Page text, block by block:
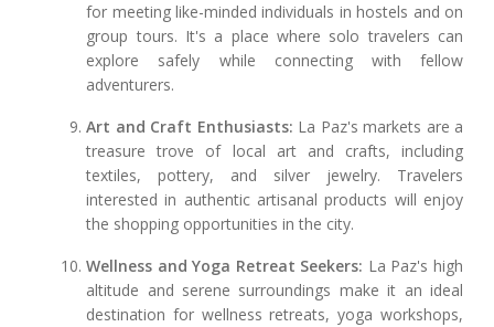
for meeting like-minded individuals in hostels and on
group tours. It's a place where solo travelers can
explore safely while connecting with fellow
adventurers.
Art and Craft Enthusiasts: La Paz's markets are a
treasure trove of local art and crafts, including
textiles, pottery, and silver jewelry. Travelers
interested in authentic artisanal products will enjoy
the shopping opportunities in the city.
Wellness and Yoga Retreat Seekers: La Paz's high
altitude and serene surroundings make it an ideal
destination for wellness retreats, yoga workshops,